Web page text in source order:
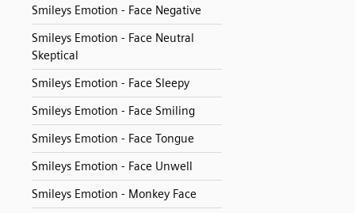
Smileys Emotion - Face Negative
Smileys Emotion - Face Neutral
Skeptical
Smileys Emotion - Face Sleepy
Smileys Emotion - Face Smiling
Smileys Emotion - Face Tongue
Smileys Emotion - Face Unwell
Smileys Emotion - Monkey Face